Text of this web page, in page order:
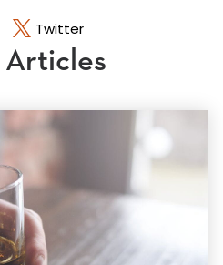
Twitter
Articles